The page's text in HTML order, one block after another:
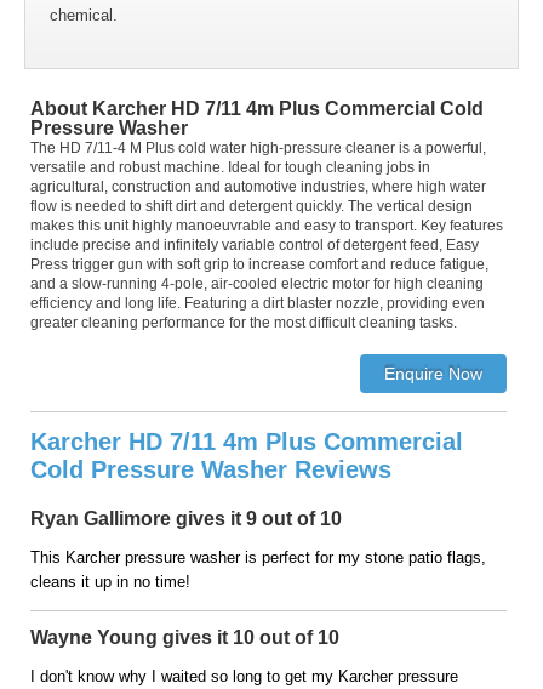
chemical.
About Karcher HD 7/11 4m Plus Commercial Cold
Pressure Washer
The HD 7/11-4 M Plus cold water high-pressure cleaner is a powerful,
versatile and robust machine. Ideal for tough cleaning jobs in
agricultural, construction and automotive industries, where high water
flow is needed to shift dirt and detergent quickly. The vertical design
makes this unit highly manoeuvrable and easy to transport. Key features
include precise and infinitely variable control of detergent feed, Easy
Press trigger gun with soft grip to increase comfort and reduce fatigue,
and a slow-running 4-pole, air-cooled electric motor for high cleaning
efficiency and long life. Featuring a dirt blaster nozzle, providing even
greater cleaning performance for the most difficult cleaning tasks.
Karcher HD 7/11 4m Plus Commercial
Cold Pressure Washer Reviews
Ryan Gallimore gives it 9 out of 10
This Karcher pressure washer is perfect for my stone patio flags,
cleans it up in no time!
Wayne Young gives it 10 out of 10
I don't know why I waited so long to get my Karcher pressure